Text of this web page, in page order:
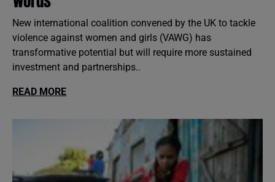
New international coalition convened by the UK to tackle
violence against women and girls (VAWG) has
transformative potential but will require more sustained
investment and partnerships..
READ MORE